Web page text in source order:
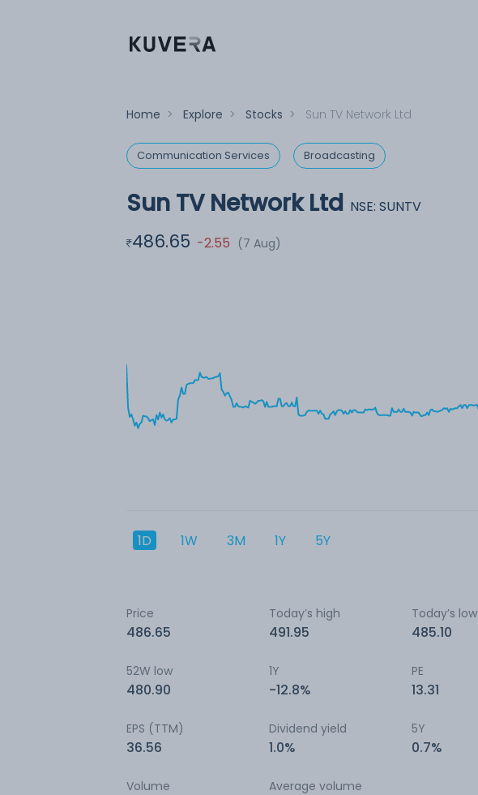
Home > Explore > Stocks > Sun TV Network Ltd
Communication Services Broadcasting
Sun TV Network Ltd NSE: SUNTV
486.65 -2.55 (7 Aug)
1D 1W 3M 1Y 5Y
Price
486.65
Today’s high
491.95
Today’s low
485.10
52W low
480.90
1Y
-12.8%
PE
13.31
EPS (TTM)
36.56
Dividend yield
1.0%
5Y
0.7%
Volume Average volume